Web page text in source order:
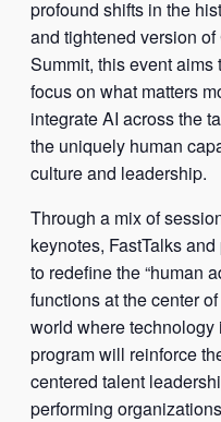
profound shifts in the
and tightened version of
Summit, this event
focus on what matters
integrate AI across the
the uniquely human
culture and leadership.
Through a mix of
keynotes, FastTalks
to redefine the “human
functions at the center
world where
program will reinforce
centered talent
performing